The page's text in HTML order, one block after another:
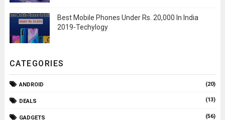
Best Mobile Phones Under Rs. 20,000 In India
2019-Techylogy
CATEGORIES
ANDROID (20)
DEALS (13)
GADGETS (56)